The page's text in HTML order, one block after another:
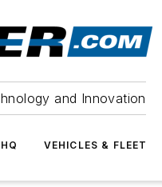
and Innovation
VEHICLES & FLEET